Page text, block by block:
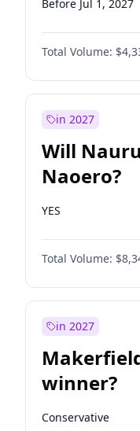
Before Jul 1, 2027
Total Volume:
in 2027
Will
Naoero?
YES
Total Volume:
in 2027
winner?
Conservative